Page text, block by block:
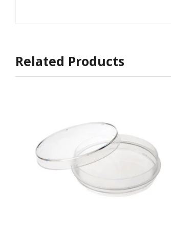
Related Products